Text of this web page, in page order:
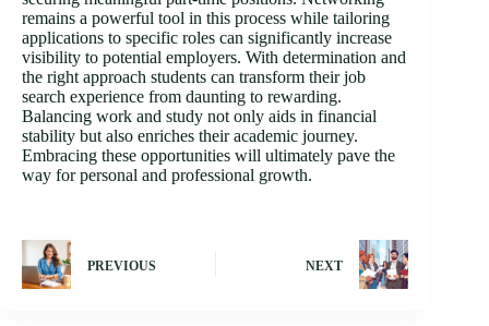
remains a powerful tool in this process while tailoring
applications to specific roles can significantly increase
visibility to potential employers. With determination and
the right approach students can transform their job
search experience from daunting to rewarding.
Balancing work and study not only aids in financial
stability but also enriches their academic journey.
Embracing these opportunities will ultimately pave the
way for personal and professional growth.
PREVIOUS NEXT